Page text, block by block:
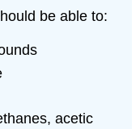
be able to:
acetic